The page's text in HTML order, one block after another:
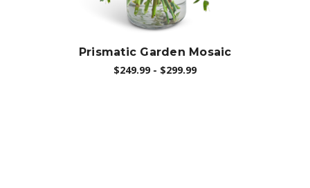
Prismatic Garden Mosaic
$249.99 - $299.99